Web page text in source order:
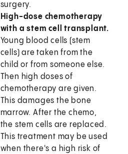
surgery.
High-dose chemotherapy
with a stem cell transplant.
Young blood cells (stem
cells) are taken from the
child or from someone else.
Then high doses of
chemotherapy are given.
This damages the bone
marrow. After the chemo,
the stem cells are replaced.
This treatment may be used
when there's a high risk of